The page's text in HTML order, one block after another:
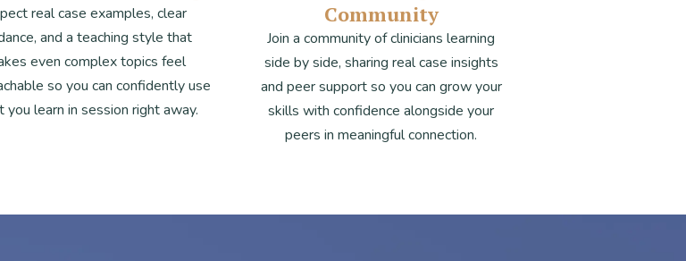
real case examples, clear
and a teaching style that
even complex topics feel
so you can confidently use
you learn in session right away.
Community
Join a community of clinicians learning
side by side, sharing real case insights
and peer support so you can grow your
skills with confidence alongside your
peers in meaningful connection.